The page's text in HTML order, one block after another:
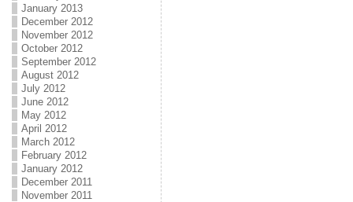
January 2013
December 2012
November 2012
October 2012
September 2012
August 2012
July 2012
June 2012
May 2012
April 2012
March 2012
February 2012
January 2012
December 2011
November 2011